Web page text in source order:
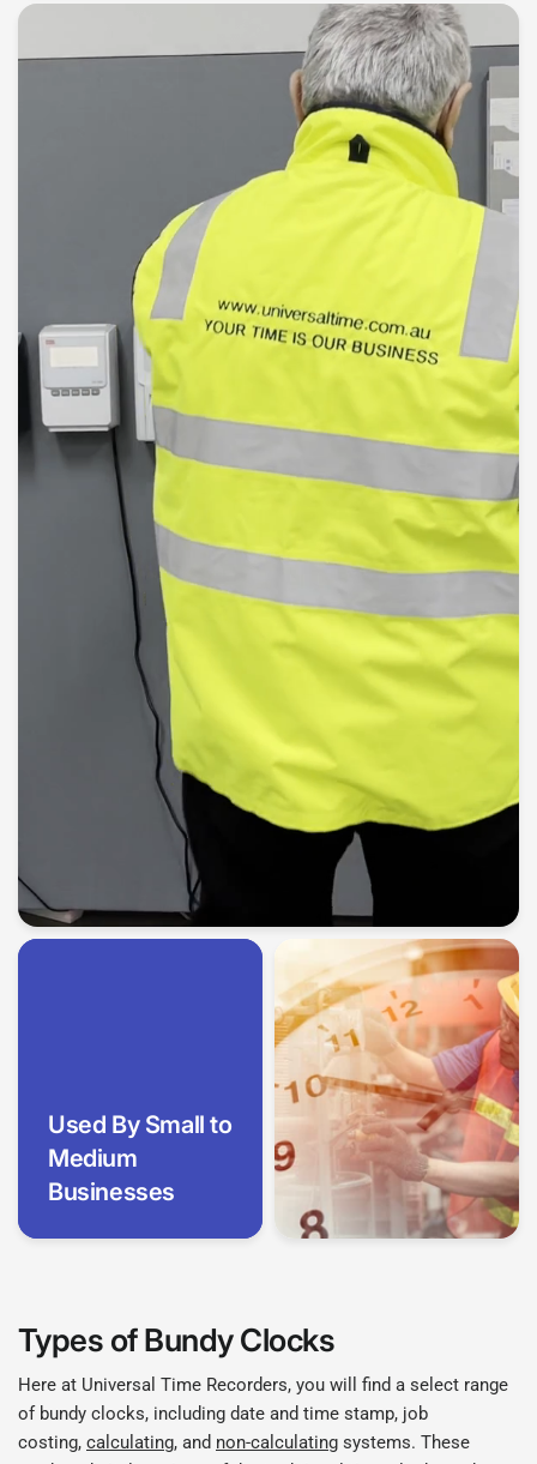
Used By Small to
Medium
Businesses
Types of Bundy Clocks
Here at Universal Time Recorders, you will find a select range
of bundy clocks, including date and time stamp, job
costing,calculating, and non-calculating systems. These